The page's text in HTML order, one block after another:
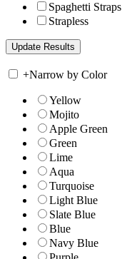
Spaghetti Straps
Strapless
+Narrow by Color
Yellow
Mojito
Apple Green
Green
Lime
Aqua
Turquoise
Light Blue
Slate Blue
Blue
Navy Blue